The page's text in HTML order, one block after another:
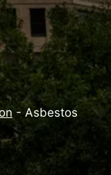
- Asbestos